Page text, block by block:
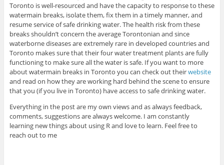
Toronto is well-resourced and have the capacity to response to these
watermain breaks, isolate them, fix them in a timely manner, and
resume service of safe drinking water. The health risk from these
breaks shouldn’t concern the average Torontonian and since
waterborne diseases are extremely rare in developed countries and
Toronto makes sure that their four water treatment plants are fully
functioning to make sure all the water is safe. If you want to more
about watermain breaks in Toronto you can check out theirwebsite
and read on how they are working hard behind the scene to ensure
that you (if you live in Toronto) have access to safe drinking water.
Everything in the post are my own views and as always feedback,
comments, suggestions are always welcome. I am constantly
learning new things about using R and love to learn. Feel free to
reach out to me